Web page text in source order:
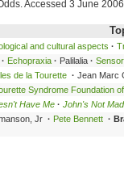
Accessed 3 June
and cultural aspects ·
· Echopraxia · Palilalia ·
de la Tourette · Jean Marc
Syndrome Foundation
Have Me · John's Not Mad
Jr · Pete Bennett ·